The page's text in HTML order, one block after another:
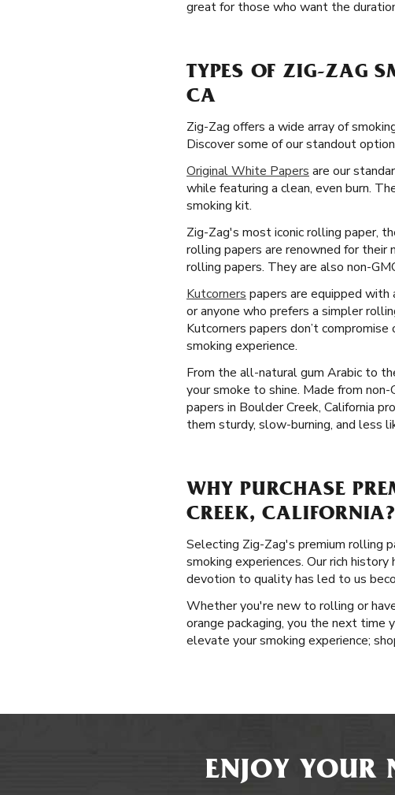
great for those who want the
TYPES OF ZIG-ZAG
CA
Zig-Zag offers a wide array of
Discover some of our standout
Original White Papers are our
while featuring a clean, even burn.
smoking kit.
Zig-Zag's most iconic rolling paper,
rolling papers are renowned for
rolling papers. They are also non-
Kutcorners papers are equipped with
or anyone who prefers a simpler
Kutcorners papers don’t
smoking experience.
From the all-natural gum Arabic to
your smoke to shine. Made from
papers in Boulder Creek, California
them sturdy, slow-burning, and less
WHY PURCHASE
CREEK, CALIFORNIA?
Selecting Zig-Zag's premium rolling
smoking experiences. Our rich
devotion to quality has led to us
Whether you're new to rolling or
orange packaging, you the next
elevate your smoking experience;
ENJOY YOUR